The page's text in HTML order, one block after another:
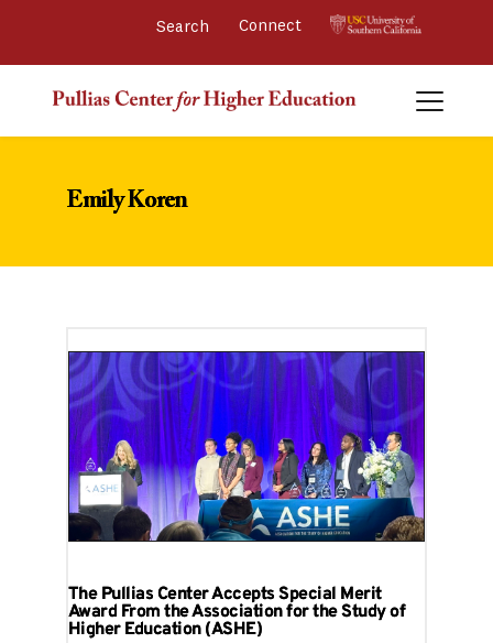
Connect
Emily Koren
The Pullias Center Accepts Special Merit
Award From the Association for the Study of
Higher Education (ASHE)